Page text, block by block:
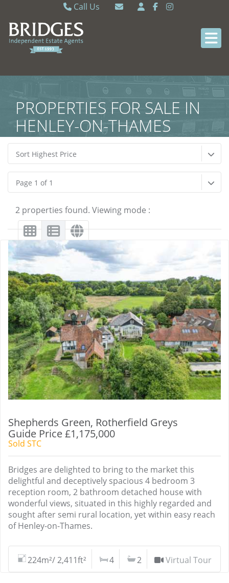
Call Us
Caversham 0118 9462121
Sonning Common 0118 9722770
PROPERTIES FOR SALE IN
HENLEY-ON-THAMES
Sort Highest Price
Page 1 of 1
2 properties found. Viewing mode :
Shepherds Green, Rotherfield Greys
Guide Price £1,175,000
Sold STC
Bridges are delighted to bring to the market this
delightful and deceptively spacious 4 bedroom 3
reception room, 2 bathroom detached house with
wonderful views, situated in this highly regarded and
sought after semi rural location, yet within easy reach
of Henley-on-Thames.
224m²/ 2,411ft² 4 2 Virtual Tour